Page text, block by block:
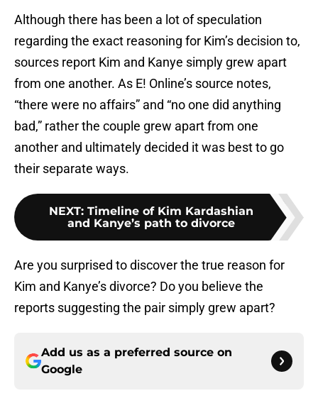
Although there has been a lot of speculation
regarding the exact reasoning for Kim’s decision to,
sources report Kim and Kanye simply grew apart
from one another. As E! Online’s source notes,
“there were no affairs” and “no one did anything
bad,” rather the couple grew apart from one
another and ultimately decided it was best to go
their separate ways.
NEXT: Timeline of Kim Kardashian
and Kanye’s path to divorce
Are you surprised to discover the true reason for
Kim and Kanye’s divorce? Do you believe the
reports suggesting the pair simply grew apart?
Add us as a preferred source on
Google